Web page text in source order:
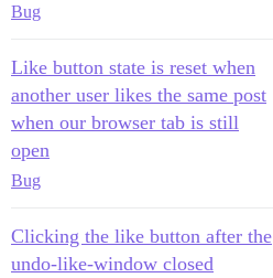
Bug
Like button state is reset when
another user likes the same post
when our browser tab is still
open
Bug
Clicking the like button after the
undo-like-window closed